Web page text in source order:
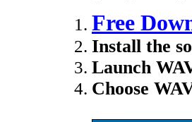
Free
Install the
Launch
Choose